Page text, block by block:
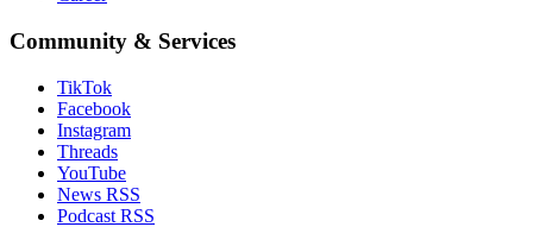
Community & Services
TikTok
Facebook
Instagram
Threads
YouTube
News RSS
Podcast RSS